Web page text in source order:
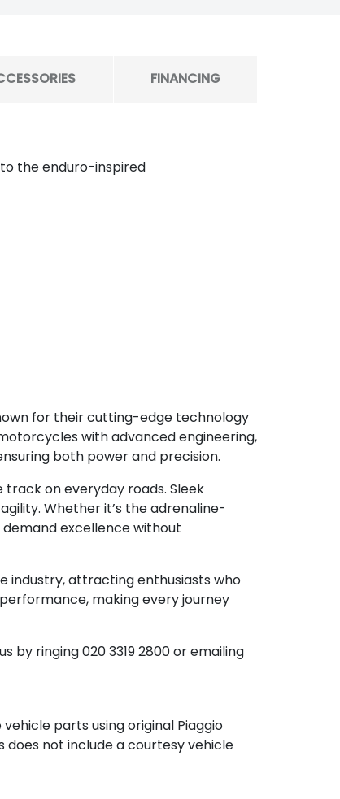
to the enduro-inspired
for their cutting-edge technology
with advanced engineering,
both power and precision.
on everyday roads. Sleek
Whether it’s the adrenaline-
excellence without
industry, attracting enthusiasts who
making every journey
by ringing 020 3319 2800 or emailing
parts using original Piaggio
does not include a courtesy vehicle
FINANCING